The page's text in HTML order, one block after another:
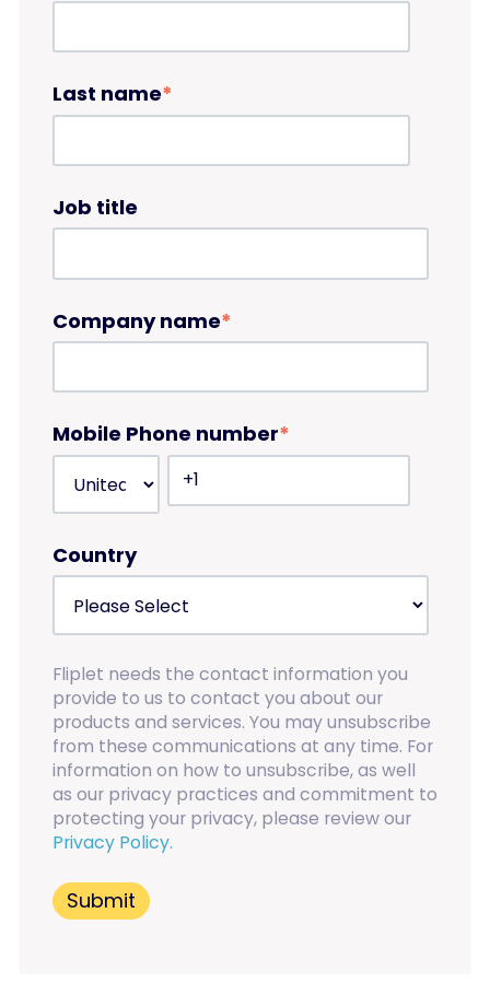
Last name*
Job title
Company name*
Mobile Phone number*
Country
Fliplet needs the contact information you
provide to us to contact you about our
products and services. You may unsubscribe
from these communications at any time. For
information on how to unsubscribe, as well
as our privacy practices and commitment to
protecting your privacy, please review our
Privacy Policy.